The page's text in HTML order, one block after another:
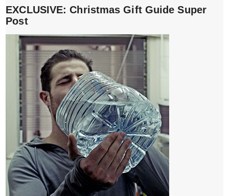
EXCLUSIVE: Christmas Gift Guide Super
Post